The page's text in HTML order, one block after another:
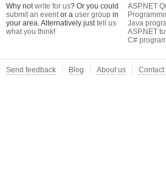
Why notwrite for us? Or you could
submit an eventor a user group in
your area. Alternatively justtell us
what you think!
ASP.NET
Java
ASP.NET
C#
Send feedback Blog About us Contact